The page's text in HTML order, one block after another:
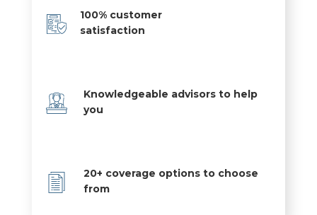
100% customer
satisfaction
Knowledgeable advisors to help
you
20+ coverage options to choose
from